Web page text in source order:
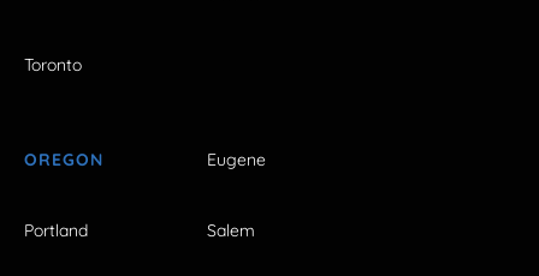
Toronto
OREGON Eugene
Portland Salem